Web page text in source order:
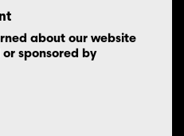
about our website
sponsored by